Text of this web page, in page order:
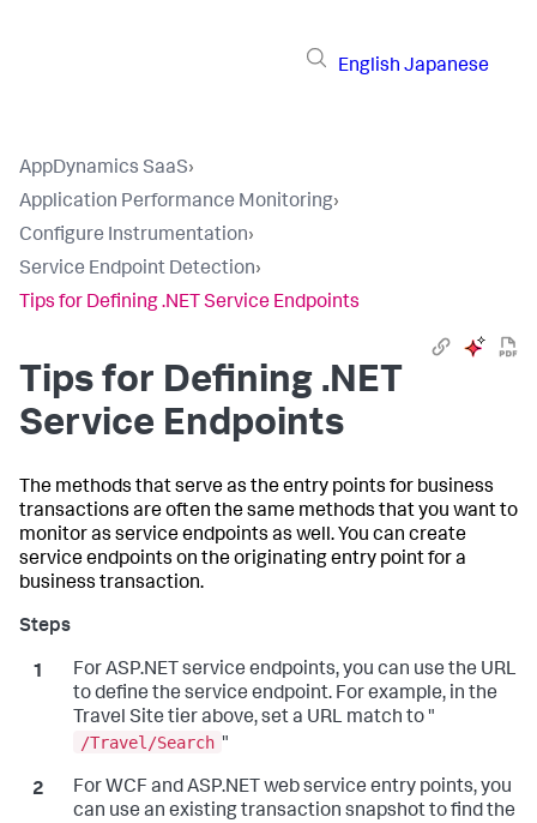
English Japanese
AppDynamics SaaS›
Application Performance Monitoring›
Configure Instrumentation›
Service Endpoint Detection›
Tips for Defining .NET Service Endpoints
Tips for Defining .NET
Service Endpoints
The methods that serve as the entry points for business
transactions are often the same methods that you want to
monitor as service endpoints as well. You can create
service endpoints on the originating entry point for a
business transaction.
For ASP.NET service endpoints, you can use the URL
to define the service endpoint. For example, in the
Travel Site tier above, set a URL match to "
/Travel/Search "
For WCF and ASP.NET web service entry points, you
can use an existing transaction snapshot to find the